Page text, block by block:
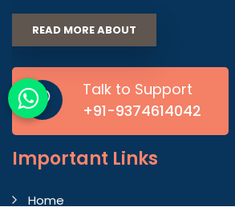
READ MORE ABOUT
Talk to Support
+91-9374614042
Important Links
Home